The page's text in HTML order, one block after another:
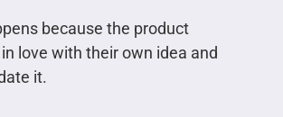
because the product
love with their own idea and
it.